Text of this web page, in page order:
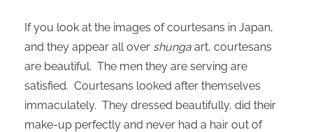
If you look at the images of courtesans in Japan,
and they appear all over shunga art, courtesans
are beautiful. The men they are serving are
satisfied. Courtesans looked after themselves
immaculately. They dressed beautifully, did their
make-up perfectly and never had a hair out of